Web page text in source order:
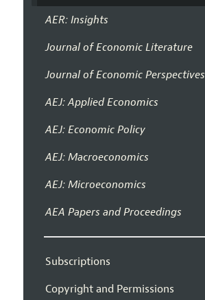
AER: Insights
Journal of Economic Literature
Journal of Economic Perspectives
AEJ: Applied Economics
AEJ: Economic Policy
AEJ: Macroeconomics
AEJ: Microeconomics
AEA Papers and Proceedings
Subscriptions
Copyright and Permissions